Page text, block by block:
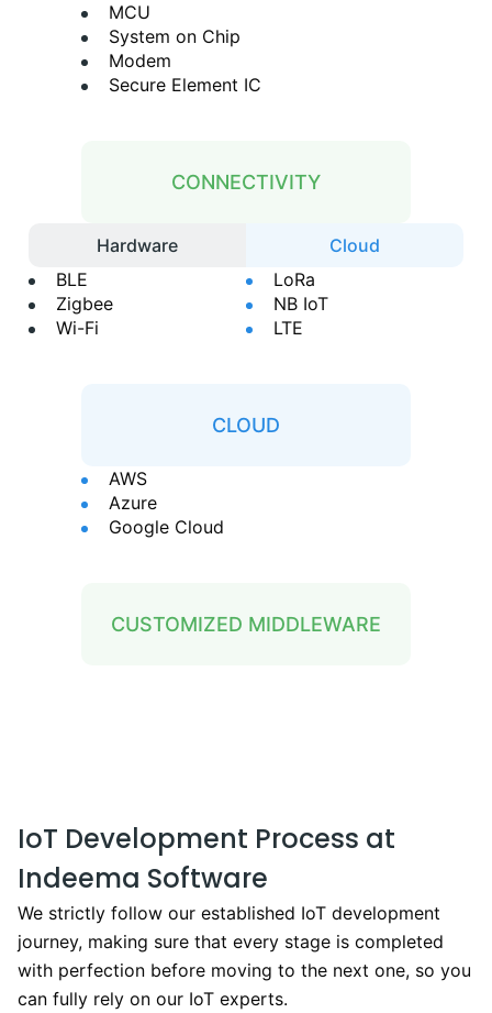
MCU
System on Chip
Modem
Secure Element IC
CONNECTIVITY
Hardware
BLE
Zigbee
Wi-Fi
Cloud
LoRa
NB IoT
LTE
CLOUD
AWS
Azure
Google Cloud
CUSTOMIZED MIDDLEWARE
IoT Development Process at
Indeema Software
We strictly follow our established IoT development
journey, making sure that every stage is completed
with perfection before moving to the next one, so you
can fully rely on our IoT experts.